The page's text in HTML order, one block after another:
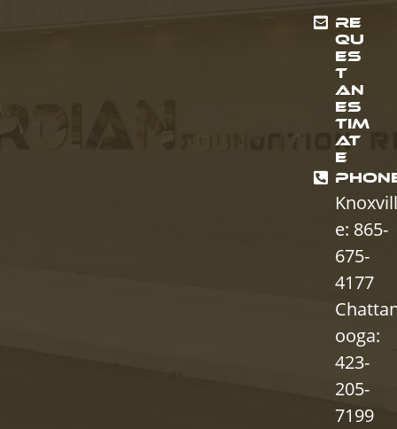
RE
QU
ES
T
AN
ES
TIM
AT
E
Knoxvill
e: 865-
675-
4177
ooga:
423-
205-
7199